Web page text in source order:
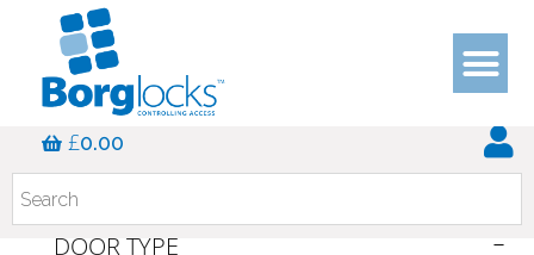
£0.00
DUTY RATING
COLOUR
HANDLE TYPE
DOOR TYPE